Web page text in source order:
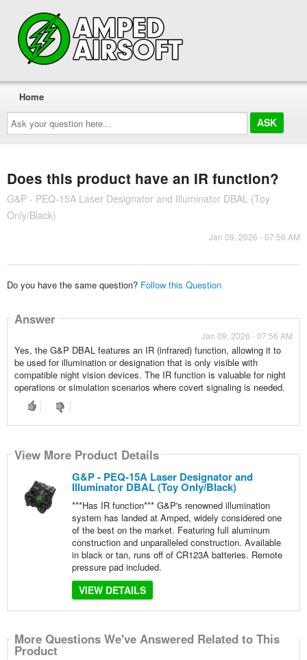
Ask
your
question
here...
Home
Does this product have an IR function?
G&P - PEQ-15A Laser Designator and Illuminator DBAL (Toy
Only/Black)
Jan 09, 2026 - 07:56 AM
Do you have the same question? Follow this Question
Answer
Jan 09, 2026 - 07:56 AM
Yes, the G&P DBAL features an IR (infrared) function, allowing it to
be used for illumination or designation that is only visible with
compatible night vision devices. The IR function is valuable for night
operations or simulation scenarios where covert signaling is needed.
View More Product Details
G&P - PEQ-15A Laser Designator and
Illuminator DBAL (Toy Only/Black)
***Has IR function*** G&P's renowned illumination
system has landed at Amped, widely considered one
of the best on the market. Featuring full aluminum
construction and unparalleled construction. Available
in black or tan, runs off of CR123A batteries. Remote
pressure pad included.
VIEW DETAILS
More Questions We've Answered Related to This
Product